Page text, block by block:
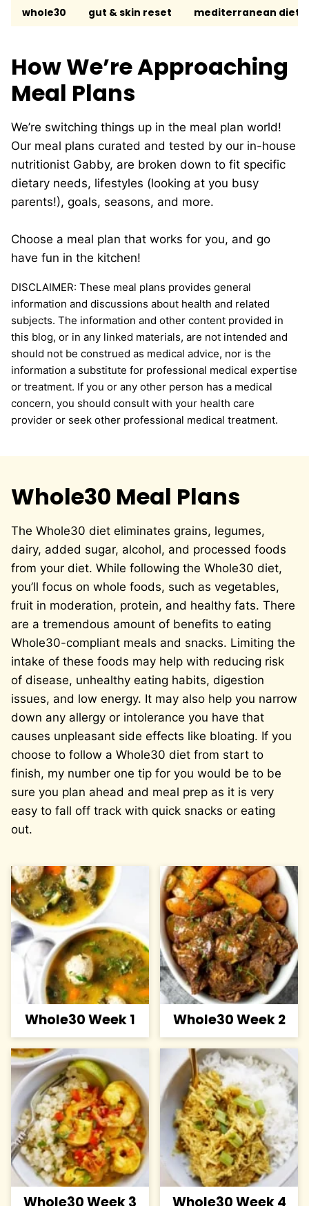
whole30 gut & skin reset mediterranean diet
How We’re Approaching
Meal Plans
We’re switching things up in the meal plan world!
Our meal plans curated and tested by our in-house
nutritionist Gabby, are broken down to fit specific
dietary needs, lifestyles (looking at you busy
parents!), goals, seasons, and more.
Choose a meal plan that works for you, and go
have fun in the kitchen!
DISCLAIMER: These meal plans provides general
information and discussions about health and related
subjects. The information and other content provided in
this blog, or in any linked materials, are not intended and
should not be construed as medical advice, nor is the
information a substitute for professional medical expertise
or treatment. If you or any other person has a medical
concern, you should consult with your health care
provider or seek other professional medical treatment.
Whole30 Meal Plans
The Whole30 diet eliminates grains, legumes,
dairy, added sugar, alcohol, and processed foods
from your diet. While following the Whole30 diet,
you’ll focus on whole foods, such as vegetables,
fruit in moderation, protein, and healthy fats. There
are a tremendous amount of benefits to eating
Whole30-compliant meals and snacks. Limiting the
intake of these foods may help with reducing risk
of disease, unhealthy eating habits, digestion
issues, and low energy. It may also help you narrow
down any allergy or intolerance you have that
causes unpleasant side effects like bloating. If you
choose to follow a Whole30 diet from start to
finish, my number one tip for you would be to be
sure you plan ahead and meal prep as it is very
easy to fall off track with quick snacks or eating
out.
Whole30 Week 1 Whole30 Week 2
Whole30 Week 3 Whole30 Week 4